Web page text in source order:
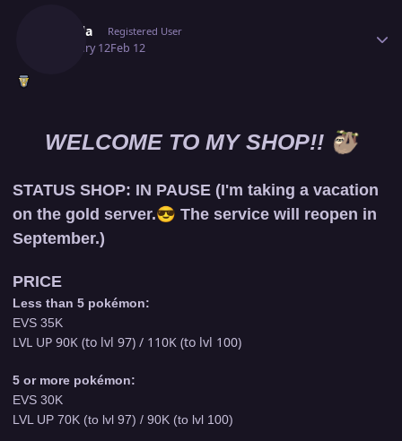
Puffola Registered User
February 12Feb 12
WELCOME TO MY SHOP!! 🦥
STATUS SHOP: IN PAUSE (I'm taking a vacation
on the gold server.😎 The service will reopen in
September.)
PRICE
Less than 5 pokémon:
EVS 35K
LVL UP 90K (to lvl 97) / 110K (to lvl 100)
5 or more pokémon:
EVS 30K
LVL UP 70K (to lvl 97) / 90K (to lvl 100)